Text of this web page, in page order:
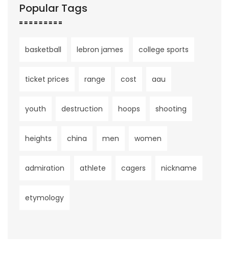
Popular Tags
basketball lebron james college sports
ticket prices range cost aau
youth destruction hoops shooting
heights china men women
admiration athlete cagers nickname
etymology